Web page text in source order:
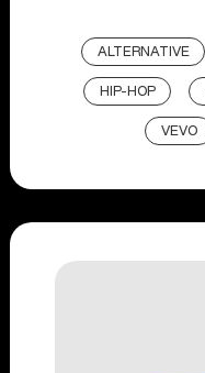
ALTERNATIVE
HIP-HOP
VEVO